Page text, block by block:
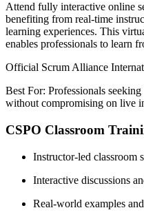
Attend fully interactive online
benefiting from real-time
learning experiences. This
enables professionals to learn
Official Scrum Alliance
Best For: Professionals
without compromising on live
CSPO Classroom
Instructor-led classroom
Interactive discussions
Real-world examples